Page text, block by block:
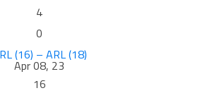
4
0
(16) – ARL (18)
Apr 08, 23
16